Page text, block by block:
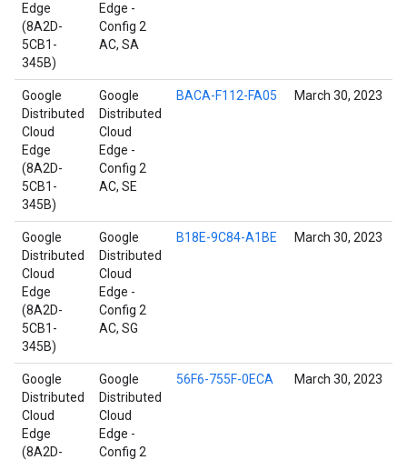
Edge
(8A2D-
5CB1-
345B)
Edge -
Config 2
AC, SA
Google
Distributed
Cloud
Edge
(8A2D-
5CB1-
345B)
Google
Distributed
Cloud
Edge -
Config 2
AC, SE
BACA-F112-FA05 March 30, 2023
Google
Distributed
Cloud
Edge
(8A2D-
5CB1-
345B)
Google
Distributed
Cloud
Edge -
Config 2
AC, SG
B18E-9C84-A1BE March 30, 2023
Google
Distributed
Cloud
Edge
(8A2D-
Google
Distributed
Cloud
Edge -
Config 2
56F6-755F-0ECA March 30, 2023